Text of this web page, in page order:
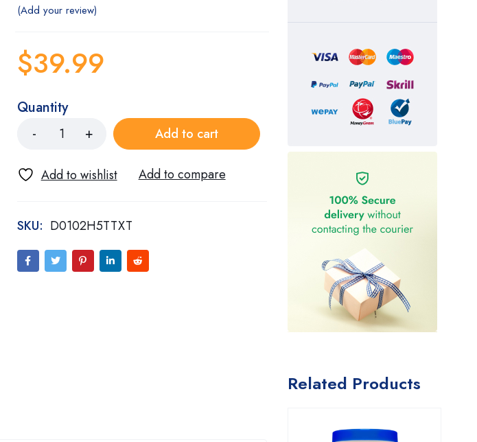
Add your review
$39.99
Quantity
Add to cart
SKU: D0102H5TTXT
Related Products